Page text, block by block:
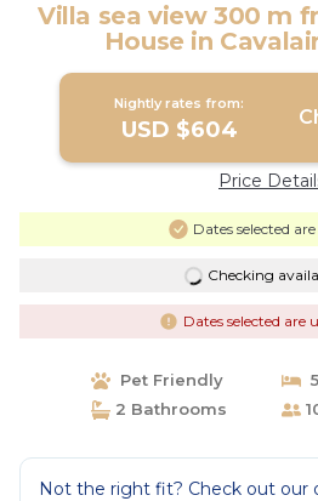
Villa sea view 300 m
House in
Nightly rates from:
USD $604
Price
Dates selected
Checking
Dates selected are
Pet Friendly
2 Bathrooms
Not the right fit? Check out our